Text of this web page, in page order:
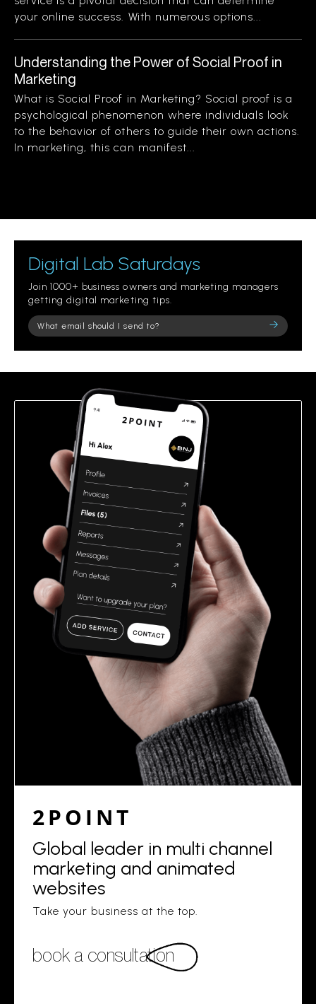
your online success. With numerous options...
Understanding the Power of Social Proof in
Marketing
What is Social Proof in Marketing? Social proof is a
psychological phenomenon where individuals look
to the behavior of others to guide their own actions.
In marketing, this can manifest...
Digital Lab Saturdays
Join 1000+ business owners and marketing managers
getting digital marketing tips.
Please
leave
field
2POINT
Global leader in multi channel
marketing and animated
websites
Take your business at the top.
book a consultation